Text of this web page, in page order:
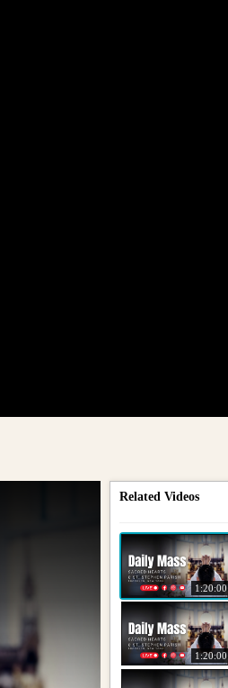
Related Videos
1:20:00
1:20:00